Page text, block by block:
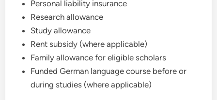
Personal liability insurance
Research allowance
Study allowance
Rent subsidy (where applicable)
Family allowance for eligible scholars
Funded German language course before or
during studies (where applicable)